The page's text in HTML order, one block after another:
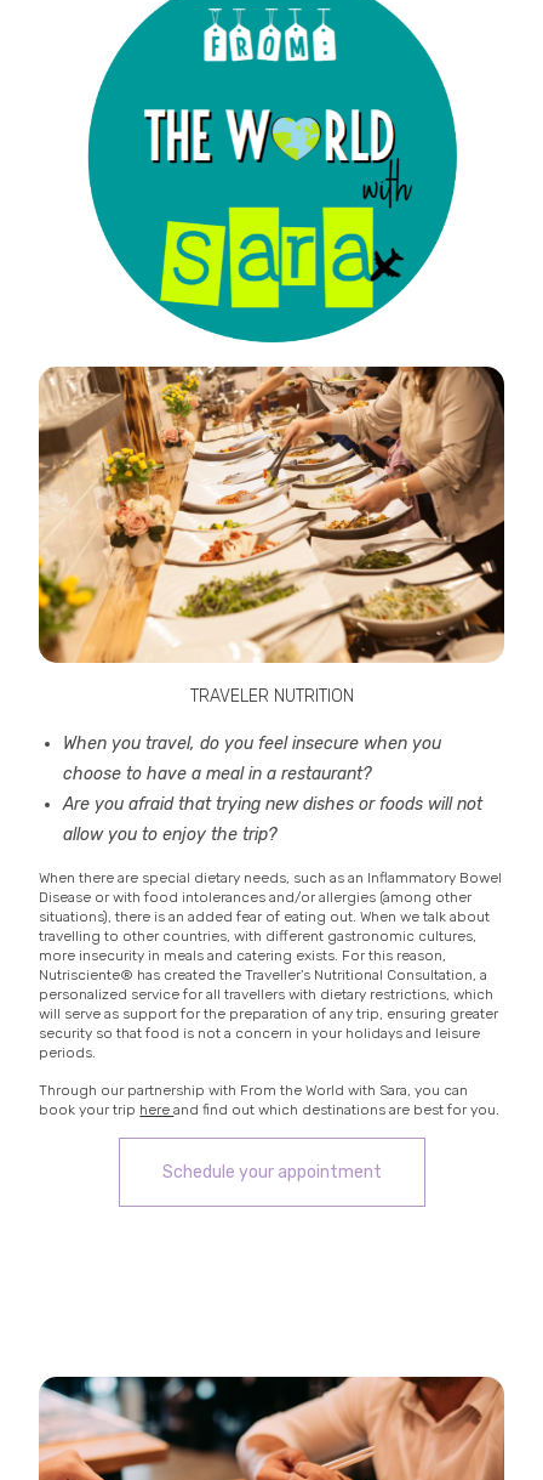
TRAVELER NUTRITION
When you travel, do you feel insecure when you
choose to have a meal in a restaurant?
Are you afraid that trying new dishes or foods will not
allow you to enjoy the trip?
When there are special dietary needs, such as an Inflammatory Bowel
Disease or with food intolerances and/or allergies (among other
situations), there is an added fear of eating out. When we talk about
travelling to other countries, with different gastronomic cultures,
more insecurity in meals and catering exists. For this reason,
Nutrisciente® has created the Traveller's Nutritional Consultation, a
personalized service for all travellers with dietary restrictions, which
will serve as support for the preparation of any trip, ensuring greater
security so that food is not a concern in your holidays and leisure
periods.
Through our partnership with From the World with Sara, you can
book your trip hereand find out which destinations are best for you.
Schedule your appointment